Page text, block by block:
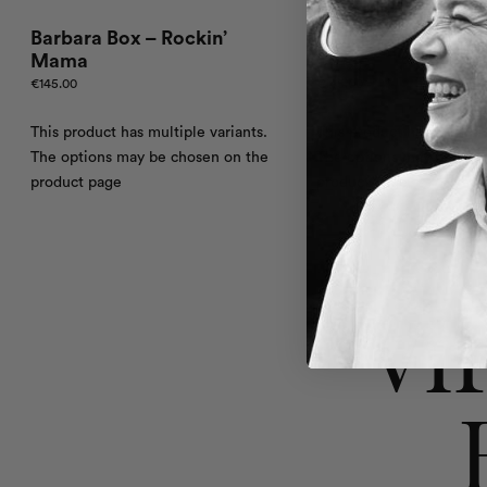
Barbara Box – Rockin’
Mama
€145.00
This product has multiple variants.
The options may be chosen on the
product page
Barbara Box –
Three
This product has
The options may be
product page